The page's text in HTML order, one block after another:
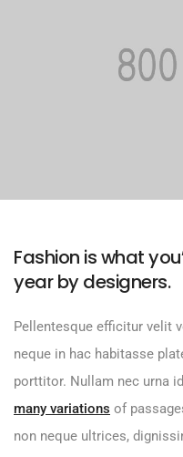
Fashion is what
year by designers.
Pellentesque efficitur velit
neque in hac habitasse
porttitor. Nullam nec urna
many variations of
non neque ultrices,